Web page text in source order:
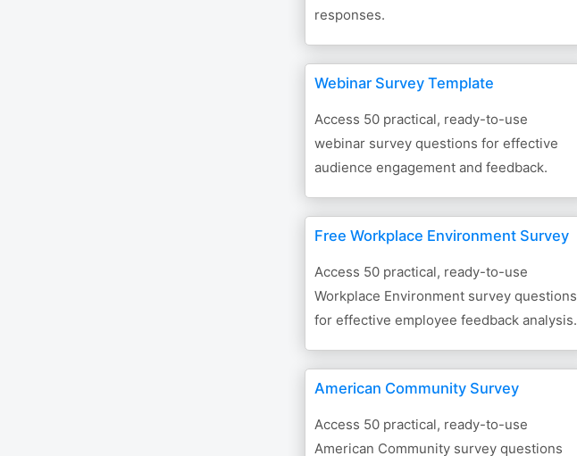
responses.
Webinar Survey Template
Access 50 practical, ready-to-use
webinar survey questions for effective
audience engagement and feedback.
Free Workplace Environment Survey
Access 50 practical, ready-to-use
Workplace Environment survey questions
for effective employee feedback analysis.
American Community Survey
Access 50 practical, ready-to-use
American Community survey questions